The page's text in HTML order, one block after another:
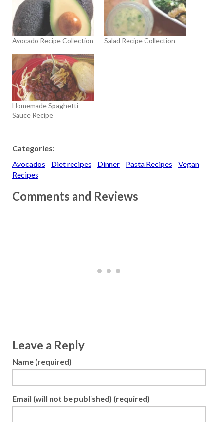
Avocado Recipe Collection Salad Recipe Collection
Homemade Spaghetti
Sauce Recipe
Categories:
Avocados
Diet recipes Dinner Pasta Recipes
Vegan
Recipes
Comments and Reviews
Leave a Reply
Name (required)
Email (will not be published) (required)